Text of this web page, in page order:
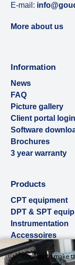
E-mail:
More about us
Information
News
FAQ
Picture gallery
Client portal login
Software
Brochures
3 year warranty
Products
CPT equipment
DPT & SPT
Instrumentation
Accessoires
Used & ex-demo
RentalCookies to make